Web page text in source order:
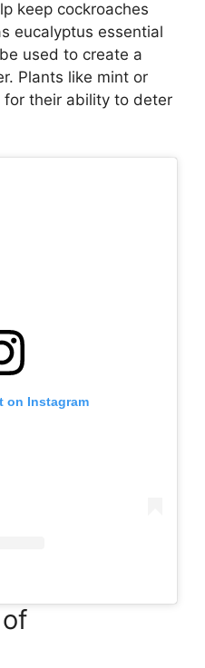
keep cockroaches
eucalyptus essential
used to create a
Plants like mint or
for their ability to deter
on Instagram